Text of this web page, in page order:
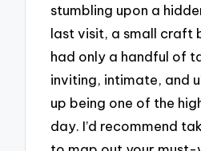
stumbling upon a
last visit, a small craft
had only a handful of
inviting, intimate, and
up being one of the
day. I’d recommend